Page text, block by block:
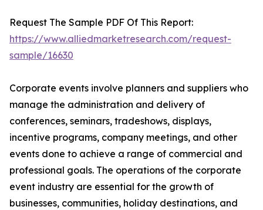
Request The Sample PDF Of This Report:
https://www.alliedmarketresearch.com/request-
sample/16630
Corporate events involve planners and suppliers who
manage the administration and delivery of
conferences, seminars, tradeshows, displays,
incentive programs, company meetings, and other
events done to achieve a range of commercial and
professional goals. The operations of the corporate
event industry are essential for the growth of
businesses, communities, holiday destinations, and